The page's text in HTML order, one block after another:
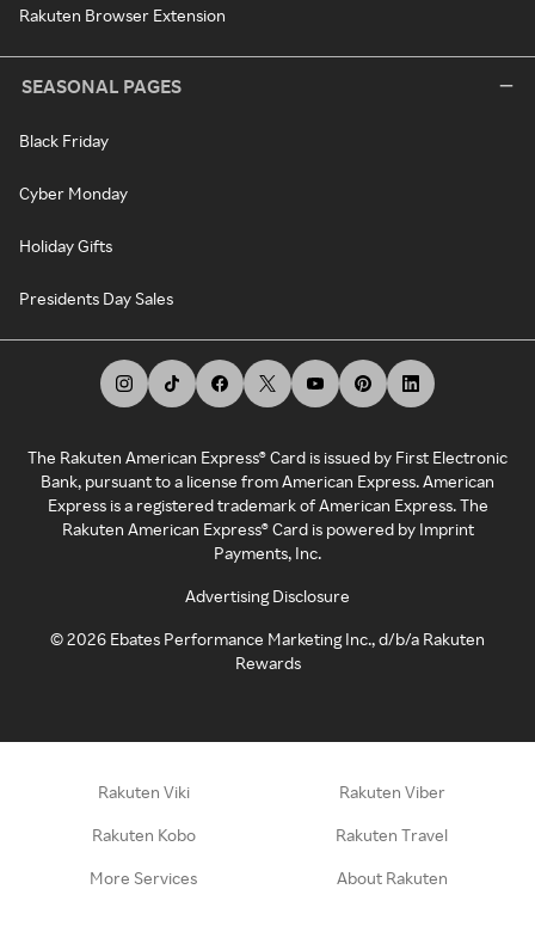
Rakuten Browser Extension
SEASONAL PAGES
Black Friday
Cyber Monday
Holiday Gifts
Presidents Day Sales
The Rakuten American Express® Card is issued by First Electronic
Bank, pursuant to a license from American Express. American
Express is a registered trademark of American Express. The
Rakuten American Express® Card is powered by Imprint
Payments, Inc.
Advertising Disclosure
©2026 Ebates Performance Marketing Inc., d/b/a Rakuten
Rewards
Rakuten Viki Rakuten Viber
Rakuten Kobo Rakuten Travel
More Services About Rakuten